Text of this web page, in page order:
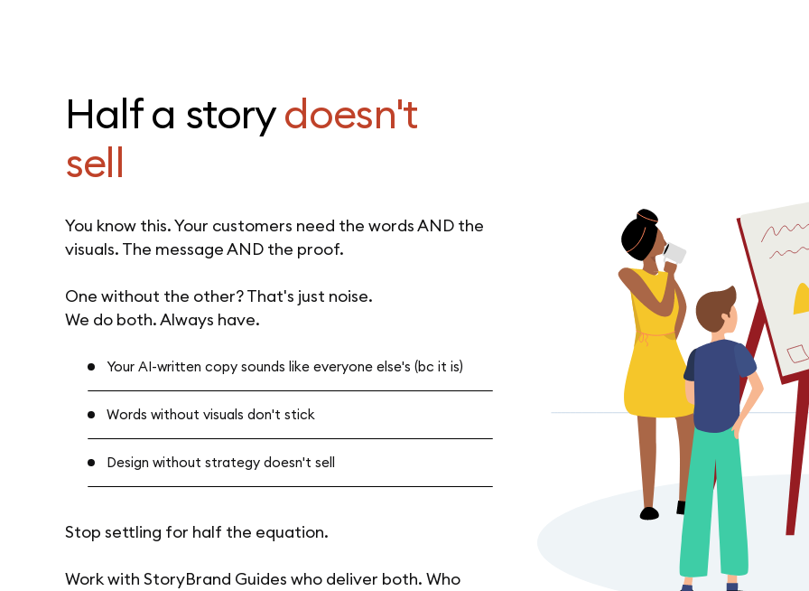
Half a storydoesn't
sell
You know this. Your customers need the words AND the
visuals. The message AND the proof.
One without the other? That's just noise.
We do both. Always have.
Your AI-written copy sounds like everyone else's (bc it is)
Words without visuals don't stick
Design without strategy doesn't sell
Stop settling for half the equation.
Work with StoryBrand Guides who deliver both. Who